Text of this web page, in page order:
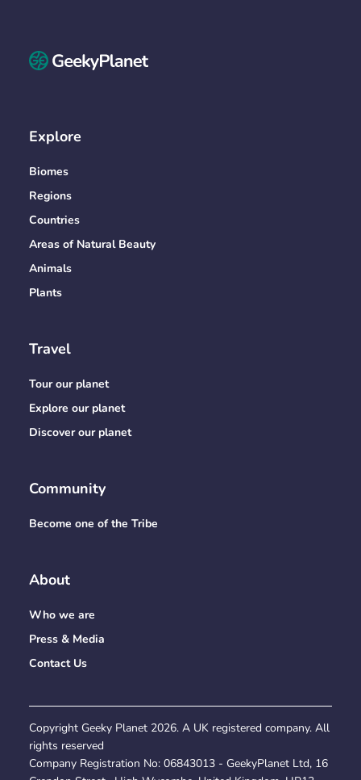
Explore
Biomes
Regions
Countries
Areas of Natural Beauty
Animals
Plants
Travel
Tour our planet
Explore our planet
Discover our planet
Community
Become one of the Tribe
About
Who we are
Press & Media
Contact Us
Copyright Geeky Planet 2026. A UK registered company. All
rights reserved
Company Registration No: 06843013 - GeekyPlanet Ltd, 16